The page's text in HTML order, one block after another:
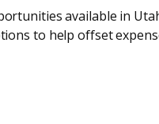
available in
to help offset